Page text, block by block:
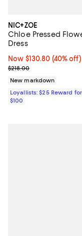
NIC+ZOE
Chloe Pressed
Dress
Now $130.80; 40% off;
Now $130.80 (40% off)
Previous price $218.00
$218.00
New markdown
Loyallists: $25 Reward
$100